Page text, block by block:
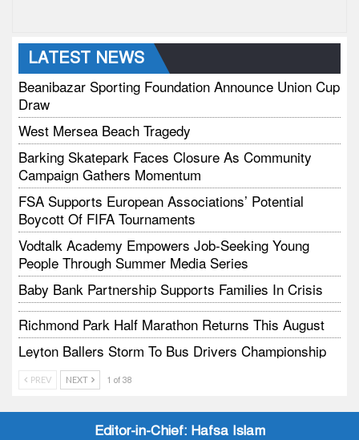
LATEST NEWS
Beanibazar Sporting Foundation Announce Union Cup
Draw
West Mersea Beach Tragedy
Barking Skatepark Faces Closure As Community
Campaign Gathers Momentum
FSA Supports European Associations’ Potential
Boycott Of FIFA Tournaments
Vodtalk Academy Empowers Job-Seeking Young
People Through Summer Media Series
Baby Bank Partnership Supports Families In Crisis
Richmond Park Half Marathon Returns This August
Leyton Ballers Storm To Bus Drivers Championship
LEA Dragons Cup Win Spotlights School Attendance
PREV NEXT 1 of 38
Editor-in-Chief:Hafsa Islam